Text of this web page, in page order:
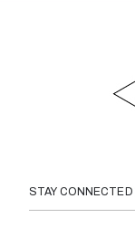
STAY CONNECTED